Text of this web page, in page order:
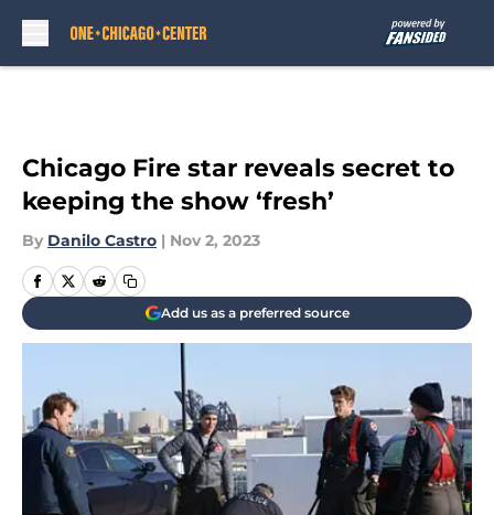
Chicago Fire star reveals secret to
keeping the show ‘fresh’
By Danilo Castro | Nov 2, 2023
Add us as a preferred source